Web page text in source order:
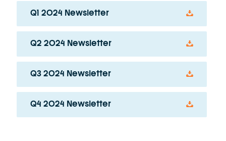
Q1 2024 Newsletter
Q2 2024 Newsletter
Q3 2024 Newsletter
Q4 2024 Newsletter